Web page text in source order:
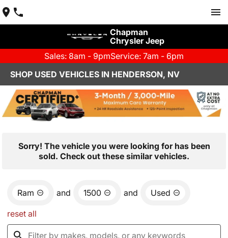
Chapman
Chrysler Jeep
Sales: 8am - 9pmService: 7am - 6pm
SHOP USED VEHICLES IN HENDERSON, NV
Sorry! The vehicle you were looking for has been
sold. Check out these similar vehicles.
Ram and 1500 and Used
reset all